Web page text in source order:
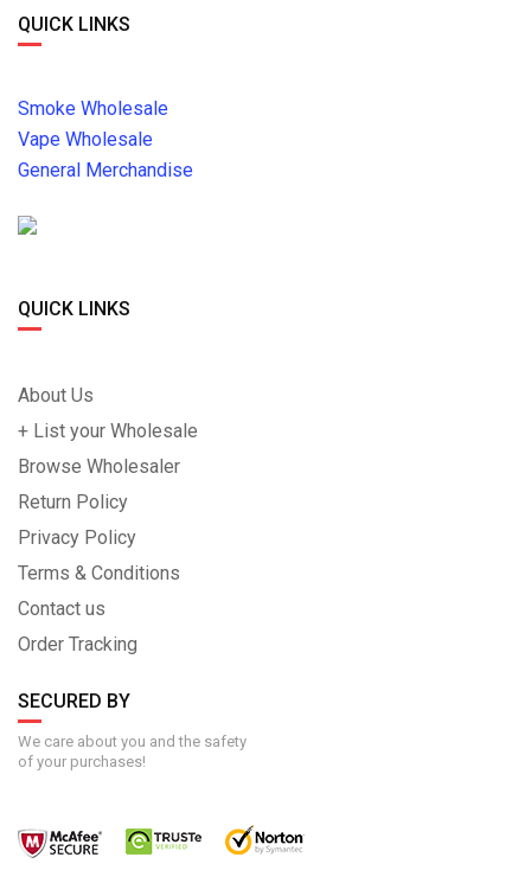
QUICK LINKS
Smoke Wholesale
Vape Wholesale
General Merchandise
QUICK LINKS
About Us
+ List your Wholesale
Browse Wholesaler
Return Policy
Privacy Policy
Terms & Conditions
Contact us
Order Tracking
SECURED BY
We care about you and the safety
of your purchases!